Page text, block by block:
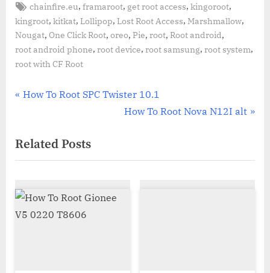
Tags:
chainfire.eu,framaroot, get root access,kingoroot,
kingroot, kitkat, Lollipop, Lost Root Access, Marshmallow,
Nougat, One Click Root, oreo, Pie, root, Root android,
root android phone, root device, root samsung, root system,
root with CF Root
Post
P
v
i
u
s
How To Root SPC Twister 10.1
N
t
How To Root Nova N12I alt
Related Posts